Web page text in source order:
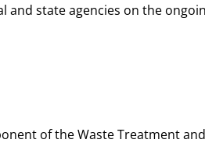
state agencies on the
of the Waste Treatment